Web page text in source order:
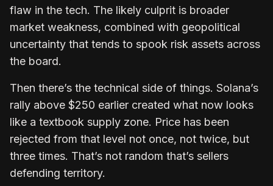
flaw in the tech. The likely culprit is broader
market weakness, combined with geopolitical
uncertainty that tends to spook risk assets across
the board.
Then there’s the technical side of things. Solana’s
rally above $250 earlier created what now looks
like a textbook supply zone. Price has been
rejected from that level not once, not twice, but
three times. That’s not random that’s sellers
defending territory.